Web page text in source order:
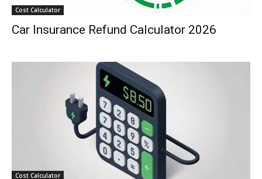
Cost Calculator
Car Insurance Refund Calculator 2026
Cost Calculator